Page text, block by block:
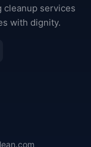
cleanup services
with dignity.